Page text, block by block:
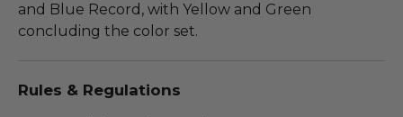
and Blue Record, with Yellow and Green
concluding the color set.
Rules & Regulations